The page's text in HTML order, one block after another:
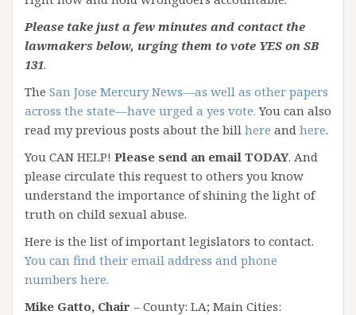
Please take just a few minutes and contact the
lawmakers below, urging them to vote YES on SB
131.
The San Jose Mercury News—as well as other papers
across the state—have urged a yes vote. You can also
read my previous posts about the bill here and here.
You CAN HELP! Please send an email TODAY. And
please circulate this request to others you know
understand the importance of shining the light of
truth on child sexual abuse.
Here is the list of important legislators to contact.
You can find their email address and phone
numbers here.
Mike Gatto, Chair – County: LA; Main Cities: